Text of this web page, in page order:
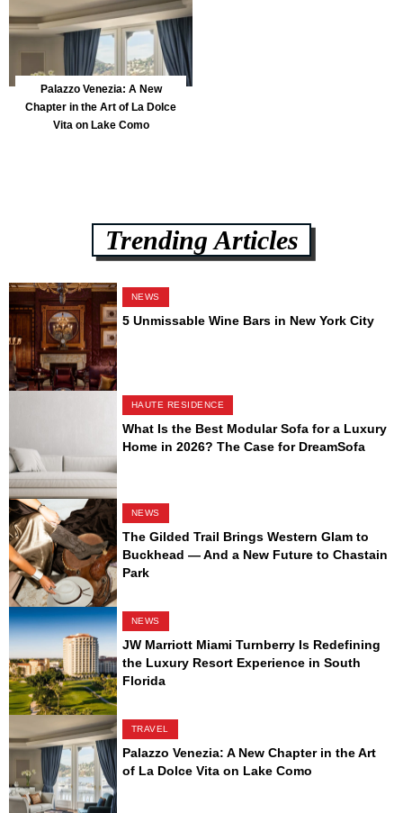
Palazzo Venezia: A New
Chapter in the Art of La Dolce
Vita on Lake Como
Trending Articles
NEWS
5 Unmissable Wine Bars in New York City
HAUTE RESIDENCE
What Is the Best Modular Sofa for a Luxury
Home in 2026? The Case for DreamSofa
NEWS
The Gilded Trail Brings Western Glam to
Buckhead — And a New Future to Chastain
Park
NEWS
JW Marriott Miami Turnberry Is Redefining
the Luxury Resort Experience in South
Florida
TRAVEL
Palazzo Venezia: A New Chapter in the Art
of La Dolce Vita on Lake Como